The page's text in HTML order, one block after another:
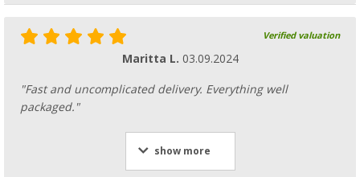
Black Fiamma spare part number
Verified valuation
Maritta L. 03.09.2024
"Fast and uncomplicated delivery. Everything well
packaged."
show more